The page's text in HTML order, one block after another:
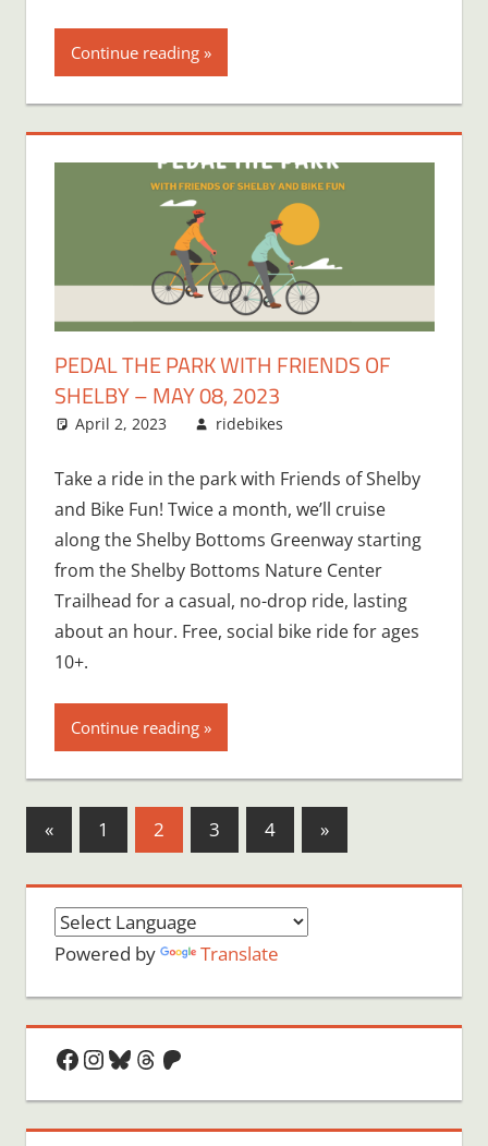
Continue reading
PEDAL THE PARK WITH FRIENDS OF
SHELBY – MAY 08, 2023
April 2, 2023 ridebikes
Take a ride in the park with Friends of Shelby
and Bike Fun! Twice a month, we’ll cruise
along the Shelby Bottoms Greenway starting
from the Shelby Bottoms Nature Center
Trailhead for a casual, no-drop ride, lasting
about an hour. Free, social bike ride for ages
10+.
Continue reading
Posts
«Previous
Posts
1 2 3 4
Next
Posts
»
Powered by Translate
Facebook
Instagram
Bluesky
Threads
Patreon